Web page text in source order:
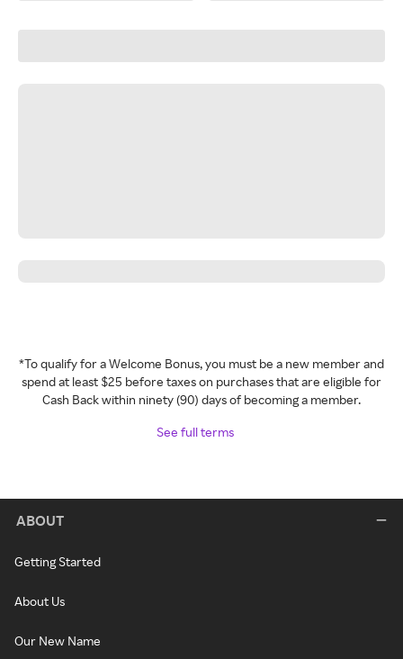
*To qualify for a Welcome Bonus, you must be a new member and
spend at least $25 before taxes on purchases that are eligible for
Cash Back within ninety (90) days of becoming a member.
See full terms
ABOUT
Getting Started
About Us
Our New Name